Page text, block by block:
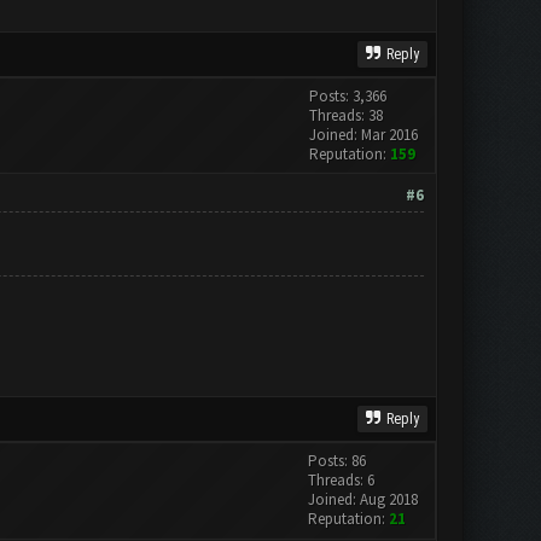
Reply
Posts: 3,366
Threads: 38
Joined: Mar 2016
Reputation: 159
#6
Reply
Posts: 86
Threads: 6
Joined: Aug 2018
Reputation: 21